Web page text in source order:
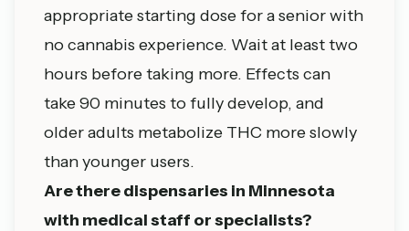
appropriate starting dose for a senior with
no cannabis experience. Wait at least two
hours before taking more. Effects can
take 90 minutes to fully develop, and
older adults metabolize THC more slowly
than younger users.
Are there dispensaries in Minnesota
with medical staff or specialists?